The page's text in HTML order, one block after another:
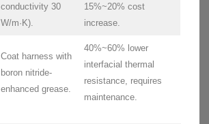
conductivity 30
W/m·K).
15%~20% cost
increase.
Coat harness with
boron nitride-
enhanced grease.
40%~60% lower
interfacial thermal
resistance, requires
maintenance.